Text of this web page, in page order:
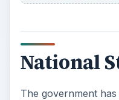
National
The government